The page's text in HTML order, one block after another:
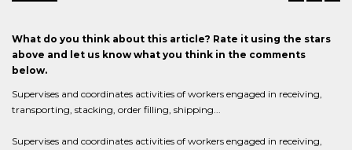
What do you think about this article? Rate it using the stars
above and let us know what you think in the comments
below.
Supervises and coordinates activities of workers engaged in receiving,
transporting, stacking, order filling, shipping...
Supervises and coordinates activities of workers engaged in receiving,